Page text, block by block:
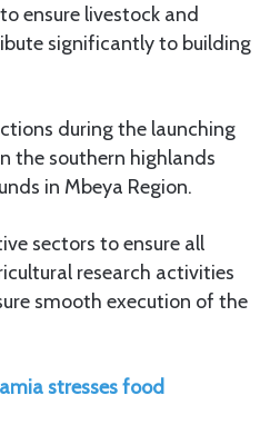
ensure livestock and
significantly to building
during the launching
the southern highlands
in Mbeya Region.
sectors to ensure all
research activities
smooth execution of the
stresses food